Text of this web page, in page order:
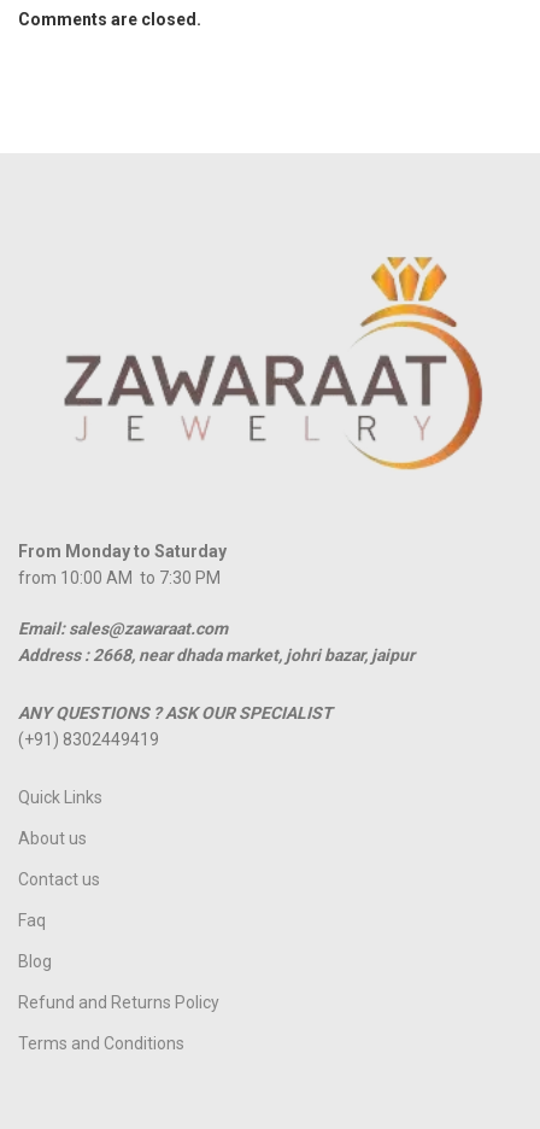
Comments are closed.
From Monday to Saturday
from 10:00 AM to 7:30 PM
Email: sales@zawaraat.com
Address : 2668, near dhada market, johri bazar, jaipur
ANY QUESTIONS ? ASK OUR SPECIALIST
(+91) 8302449419
Quick Links
About us
Contact us
Faq
Blog
Refund and Returns Policy
Terms and Conditions